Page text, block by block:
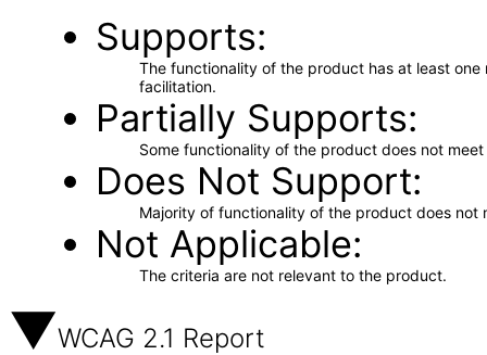
Supports
The functionality of the product has at least
facilitation.
Partially Supports
Some functionality of the product does not
Does Not Support
Majority of functionality of the product does not
Not Applicable
The criteria are not relevant to the product.
WCAG 2.1 Report